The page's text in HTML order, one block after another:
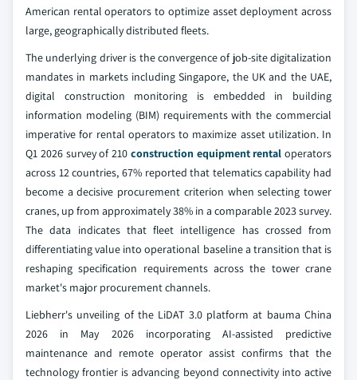
American rental operators to optimize asset deployment across
large, geographically distributed fleets.
The underlying driver is the convergence of job-site digitalization
mandates in markets including Singapore, the UK and the UAE,
digital construction monitoring is embedded in building
information modeling (BIM) requirements with the commercial
imperative for rental operators to maximize asset utilization. In
Q1 2026 survey of 210 construction equipment rental operators
across 12 countries, 67% reported that telematics capability had
become a decisive procurement criterion when selecting tower
cranes, up from approximately 38% in a comparable 2023 survey.
The data indicates that fleet intelligence has crossed from
differentiating value into operational baseline a transition that is
reshaping specification requirements across the tower crane
market's major procurement channels.
Liebherr's unveiling of the LiDAT 3.0 platform at bauma China
2026 in May 2026 incorporating AI-assisted predictive
maintenance and remote operator assist confirms that the
technology frontier is advancing beyond connectivity into active